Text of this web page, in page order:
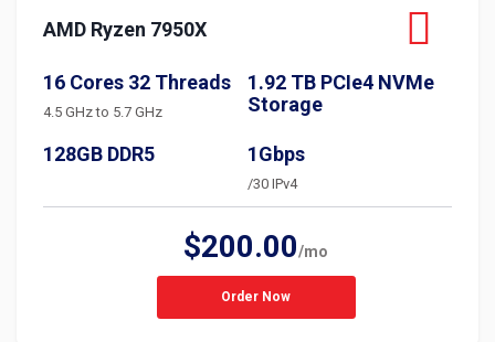
AMD Ryzen 7950X
16 Cores 32 Threads
4.5 GHz to 5.7 GHz
1.92 TB PCIe4 NVMe
Storage
128GB DDR5 1Gbps
/30 IPv4
$200.00/mo
Order Now